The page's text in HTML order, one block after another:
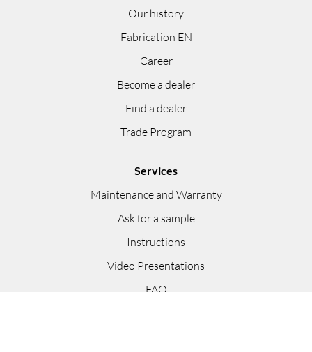
Our history
Fabrication EN
Career
Become a dealer
Find a dealer
Trade Program
Services
Maintenance and Warranty
Ask for a sample
Instructions
Video Presentations
FAQ